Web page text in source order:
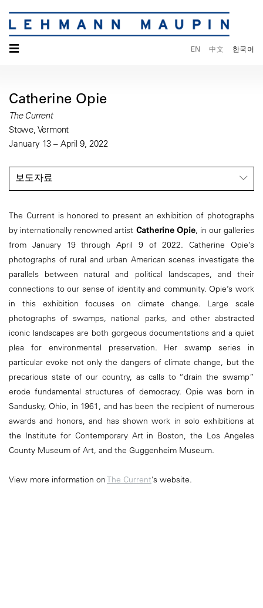
☰ EN 中文 한국어
Catherine Opie
The Current
Stowe, Vermont
January 13 – April 9, 2022
보도자료
The Current is honored to present an exhibition of photographs
by internationally renowned artist Catherine Opie, in our galleries
from January 19 through April 9 of 2022. Catherine Opie’s
photographs of rural and urban American scenes investigate the
parallels between natural and political landscapes, and their
connections to our sense of identity and community. Opie’s work
in this exhibition focuses on climate change. Large scale
photographs of swamps, national parks, and other abstracted
iconic landscapes are both gorgeous documentations and a quiet
plea for environmental preservation. Her swamp series in
particular evoke not only the dangers of climate change, but the
precarious state of our country, as calls to “drain the swamp”
erode fundamental structures of democracy. Opie was born in
Sandusky, Ohio, in 1961, and has been the recipient of numerous
awards and honors, and has shown work in solo exhibitions at
the Institute for Contemporary Art in Boston, the Los Angeles
County Museum of Art, and the Guggenheim Museum.
View more information onThe Current’s website.